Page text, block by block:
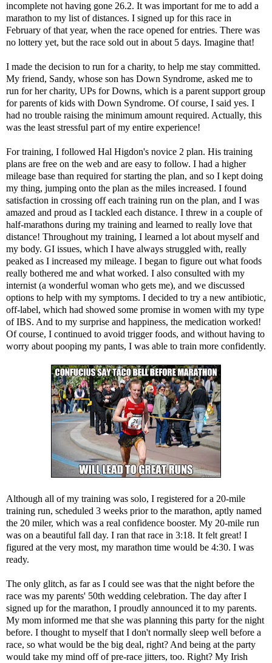
incomplete not having gone 26.2. It was important for me to add a
marathon to my list of distances. I signed up for this race in
February of that year, when the race opened for entries. There was
no lottery yet, but the race sold out in about 5 days. Imagine that!
I made the decision to run for a charity, to help me stay committed.
My friend, Sandy, whose son has Down Syndrome, asked me to
run for her charity, UPs for Downs, which is a parent support group
for parents of kids with Down Syndrome. Of course, I said yes. I
had no trouble raising the minimum amount required. Actually, this
was the least stressful part of my entire experience!
For training, I followed Hal Higdon's novice 2 plan. His training
plans are free on the web and are easy to follow. I had a higher
mileage base than required for starting the plan, and so I kept doing
my thing, jumping onto the plan as the miles increased. I found
satisfaction in crossing off each training run on the plan, and I was
amazed and proud as I tackled each distance. I threw in a couple of
half-marathons during my training and learned to really love that
distance! Throughout my training, I learned a lot about myself and
my body. GI issues, which I have always struggled with, really
peaked as I increased my mileage. I began to figure out what foods
really bothered me and what worked. I also consulted with my
internist (a wonderful woman who gets me), and we discussed
options to help with my symptoms. I decided to try a new antibiotic,
off-label, which had showed some promise in women with my type
of IBS. And to my surprise and happiness, the medication worked!
Of course, I continued to avoid trigger foods, and without having to
worry about pooping my pants, I was able to train more confidently.
Although all of my training was solo, I registered for a 20-mile
training run, scheduled 3 weeks prior to the marathon, aptly named
the 20 miler, which was a real confidence booster. My 20-mile run
was on a beautiful fall day. I ran that race in 3:18. It felt great! I
figured at the very most, my marathon time would be 4:30. I was
ready.
The only glitch, as far as I could see was that the night before the
race was my parents' 50th wedding celebration. The day after I
signed up for the marathon, I proudly announced it to my parents.
My mom informed me that she was planning this party for the night
before. I thought to myself that I don't normally sleep well before a
race, so what would be the big deal, right? And being at the party
would take my mind off of pre-race jitters, too. Right? My Irish